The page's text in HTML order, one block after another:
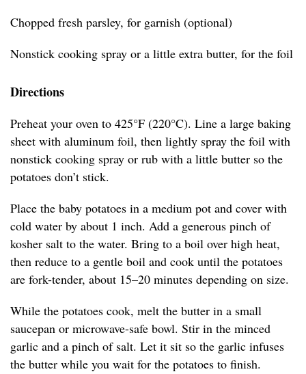
Chopped fresh parsley, for garnish (optional)
Nonstick cooking spray or a little extra butter, for the foil
Directions
Preheat your oven to 425°F (220°C). Line a large baking
sheet with aluminum foil, then lightly spray the foil with
nonstick cooking spray or rub with a little butter so the
potatoes don’t stick.
Place the baby potatoes in a medium pot and cover with
cold water by about 1 inch. Add a generous pinch of
kosher salt to the water. Bring to a boil over high heat,
then reduce to a gentle boil and cook until the potatoes
are fork-tender, about 15–20 minutes depending on size.
While the potatoes cook, melt the butter in a small
saucepan or microwave-safe bowl. Stir in the minced
garlic and a pinch of salt. Let it sit so the garlic infuses
the butter while you wait for the potatoes to finish.